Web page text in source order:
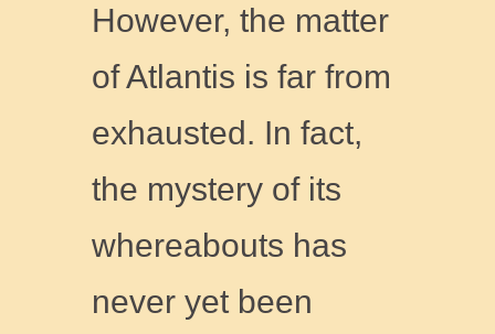
However, the matter
of Atlantis is far from
exhausted. In fact,
the mystery of its
whereabouts has
never yet been